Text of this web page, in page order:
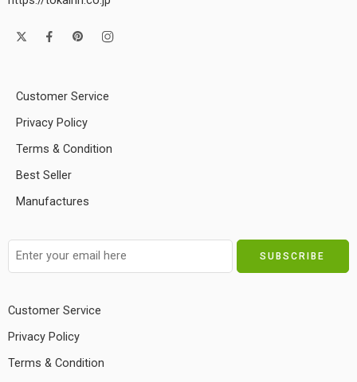
Customer Service
Privacy Policy
Terms & Condition
Best Seller
Manufactures
Customer Service
Privacy Policy
Terms & Condition